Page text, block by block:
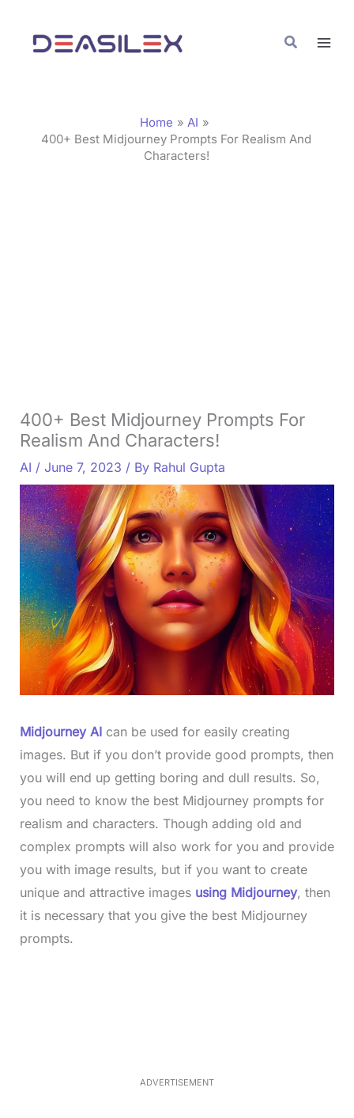
content
Search
Home
AI
400+ Best Midjourney Prompts For Realism And
Characters!
400+ Best Midjourney Prompts For
Realism And Characters!
AI / June 7, 2023 / By Rahul Gupta
Midjourney AIcan be used for easily creating
images. But if you don’t provide good prompts, then
you will end up getting boring and dull results. So,
you need to know the best Midjourney prompts for
realism and characters. Though adding old and
complex prompts will also work for you and provide
you with image results, but if you want to create
unique and attractive images using Midjourney, then
it is necessary that you give the best Midjourney
prompts.
6ADVERTISEMENT